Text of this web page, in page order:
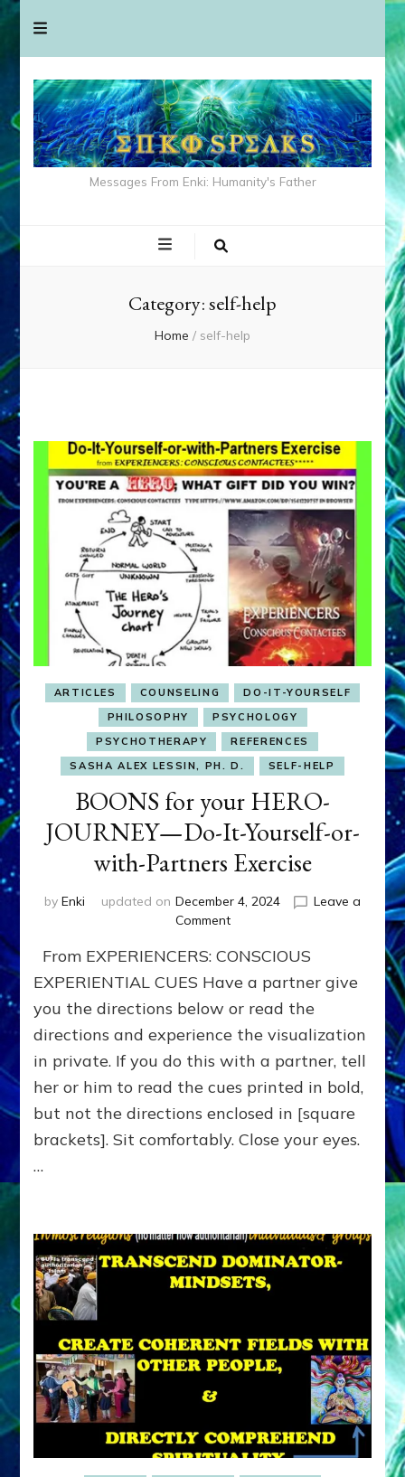
Messages From Enki: Humanity's Father
Category:self-help
Home / self-help
ARTICLES COUNSELING
DO-IT-YOURSELF
PHILOSOPHY
PSYCHOLOGY
PSYCHOTHERAPY
REFERENCES
SASHA ALEX LESSIN, PH. D.
SELF-HELP
BOONS for your HERO-
JOURNEY—Do-It-Yourself-or-
with-Partners Exercise
by Enki updated on December 4, 2024
Leave a
Commenton
for
your
HERO-
JOURNEY
—
Do-
It-
Yourself-
or-
Partners
From EXPERIENCERS: CONSCIOUS
EXPERIENTIAL CUES Have a partner give
you the directions below or read the
directions and experience the visualization
in private. If you do this with a partner, tell
her or him to read the cues printed in bold,
but not the directions enclosed in [square
brackets]. Sit comfortably. Close your eyes.
…